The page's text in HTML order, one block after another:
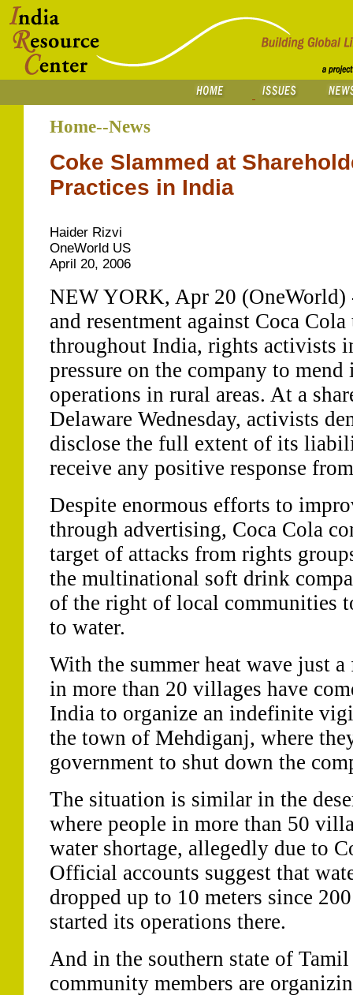
Home--News
Coke Slammed at
Practices in India
Haider Rizvi
OneWorld US
April 20, 2006
NEW YORK, Apr 20 (OneWorld)
and resentment against Coca
throughout India, rights activists
pressure on the company to
operations in rural areas. At a
Delaware Wednesday, activists
disclose the full extent of its
receive any positive response
Despite enormous efforts to
through advertising, Coca Cola
target of attacks from rights
the multinational soft drink
of the right of local communities
to water.
With the summer heat wave just
in more than 20 villages have
India to organize an indefinite
the town of Mehdiganj, where
government to shut down the
The situation is similar in the
where people in more than 50
water shortage, allegedly due to
Official accounts suggest that
dropped up to 10 meters since
started its operations there.
And in the southern state of
community members are